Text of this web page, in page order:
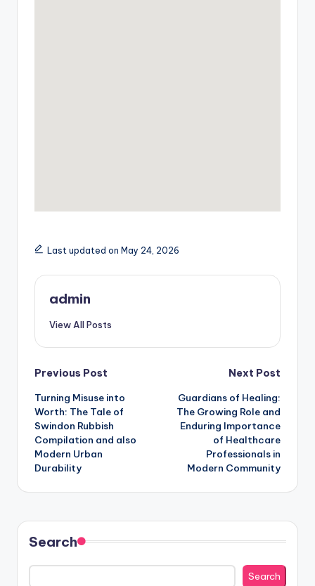
Last updated on May 24, 2026
admin
View All Posts
Post
navigation
Previous Post
Turning Misuse into
Worth: The Tale of
Swindon Rubbish
Compilation and also
Modern Urban
Durability
Next Post
Guardians of Healing:
The Growing Role and
Enduring Importance
of Healthcare
Professionals in
Modern Community
Search
Search